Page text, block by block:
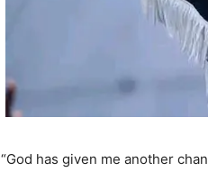
“God has given me another